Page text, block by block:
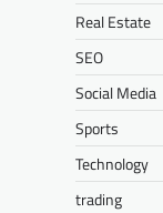
Real Estate
SEO
Social Media
Sports
Technology
trading